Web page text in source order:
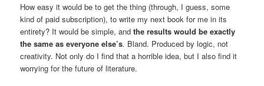
How easy it would be to get the thing (through, I guess, some
kind of paid subscription), to write my next book for me in its
entirety? It would be simple, andthe results would be exactly
the same as everyone else’s. Bland. Produced by logic, not
creativity. Not only do I find that a horrible idea, but I also find it
worrying for the future of literature.